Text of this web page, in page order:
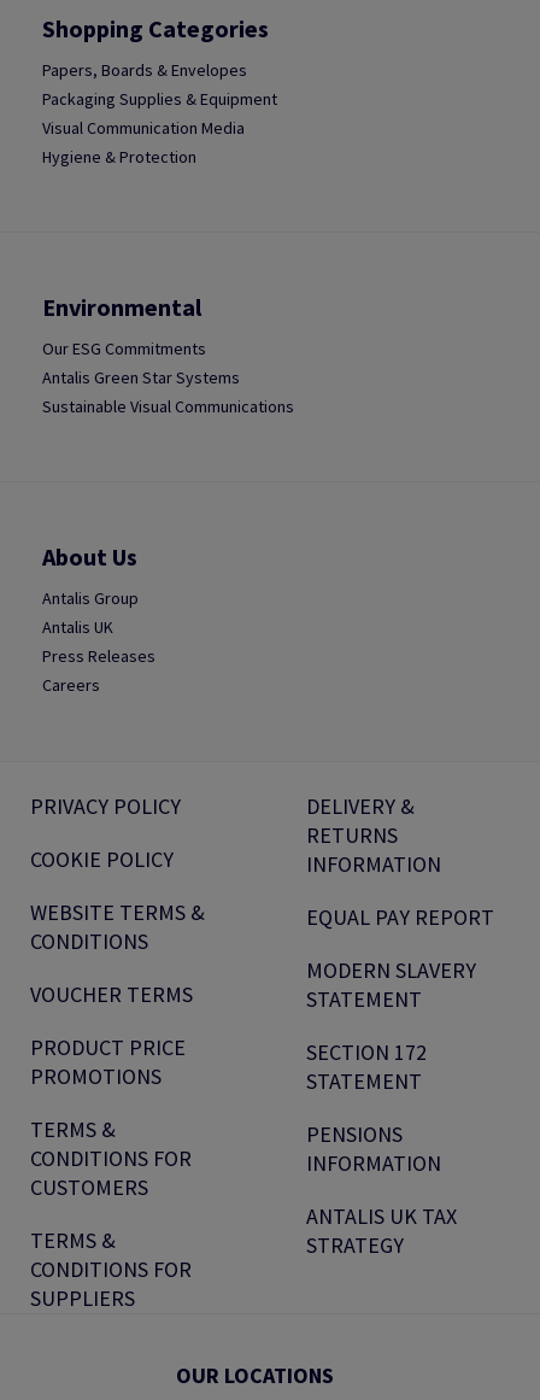
Shopping Categories
Papers, Boards & Envelopes
Packaging Supplies & Equipment
Visual Communication Media
Hygiene & Protection
Environmental
Our ESG Commitments
Antalis Green Star Systems
Sustainable Visual Communications
About Us
Antalis Group
Antalis UK
Press Releases
Careers
PRIVACY POLICY
COOKIE POLICY
WEBSITE TERMS &
CONDITIONS
VOUCHER TERMS
PRODUCT PRICE
PROMOTIONS
TERMS &
CONDITIONS FOR
CUSTOMERS
TERMS &
CONDITIONS FOR
SUPPLIERS
DELIVERY &
RETURNS
INFORMATION
EQUAL PAY REPORT
MODERN SLAVERY
STATEMENT
SECTION 172
STATEMENT
PENSIONS
INFORMATION
ANTALIS UK TAX
STRATEGY
OUR LOCATIONS